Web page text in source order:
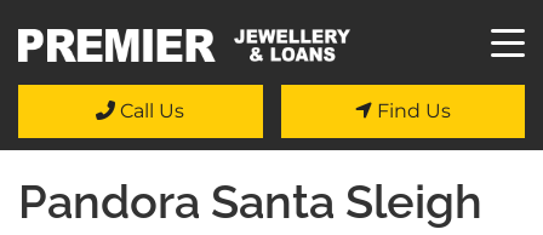
Call Us Find Us
Pandora Santa Sleigh